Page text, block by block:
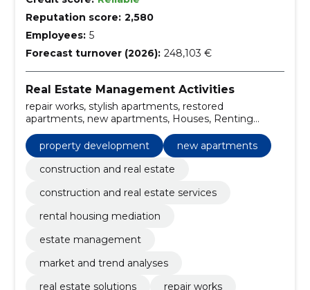
Reputation score: 2,580
Employees: 5
Forecast turnover (2026): 248,103 €
Real Estate Management Activities
repair works, stylish apartments, restored
apartments, new apartments, Houses, Renting
works, Cleaning work, real estate solutions
property development
new apartments
construction and real estate
construction and real estate services
rental housing mediation
estate management
market and trend analyses
real estate solutions
repair works